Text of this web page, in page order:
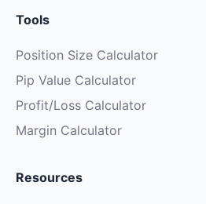
Tools
Position Size Calculator
Pip Value Calculator
Profit/Loss Calculator
Margin Calculator
Resources